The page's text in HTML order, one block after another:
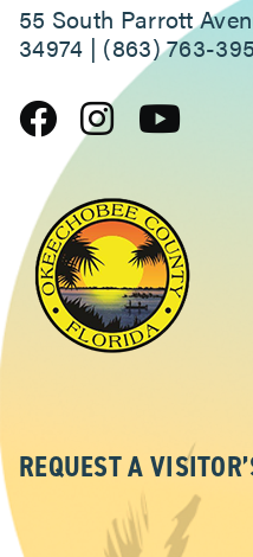
55 South Parrott
34974 | (863) 763-
REQUEST A